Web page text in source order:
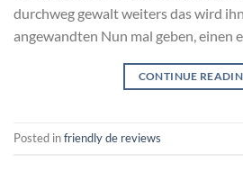
durchweg gewalt weiters das wird
angewandten Nun mal geben, einen
CONTINUE
Posted infriendly de reviews